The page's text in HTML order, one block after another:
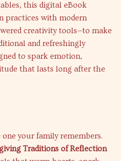
this digital eBook
practices with modern
creativity tools—to make
and refreshingly
to spark emotion,
that lasts long after the
your family remembers.
Traditions of Reflection